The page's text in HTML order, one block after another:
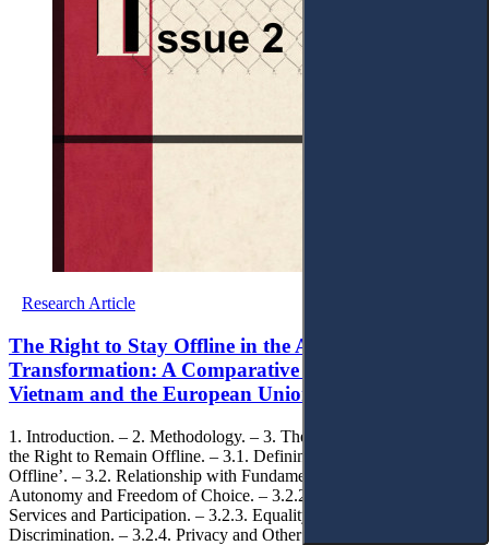
Research Article
The Right to Stay Offline in the Age of Digital
Transformation: A Comparative Analysis of
Vietnam and the European Union
1. Introduction. – 2. Methodology. – 3. Theoretical Foundations of
the Right to Remain Offline. – 3.1. Defining the ‘Right to Remain
Offline’. – 3.2. Relationship with Fundamental Rights. – 3.2.1.
Autonomy and Freedom of Choice. – 3.2.2. Access to Public
Services and Participation. – 3.2.3. Equality and Non-
Discrimination. – 3.2.4. Privacy and Other Fundamental Rights. – 4.